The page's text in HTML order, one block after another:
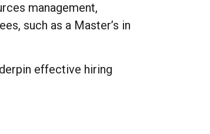
management,
such as a Master’s in
effective hiring